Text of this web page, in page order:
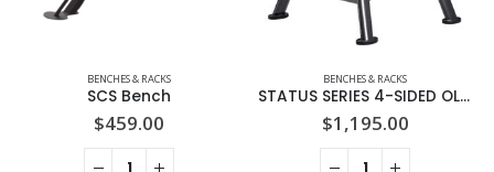
BENCHES & RACKS
SCS Bench
$459.00
BENCHES & RACKS
STATUS SERIES 4-SIDED OLYMPIC PLATE TREE – SPORTSART (A902)
$1,195.00